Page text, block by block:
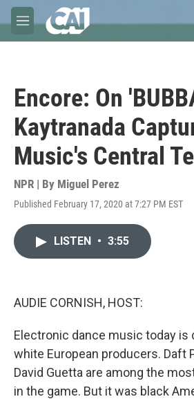
Skip to main content
M
e
Encore: On
Kaytranada
Music's Central
NPR | By Miguel Perez
Published February 17, 2020 at 7:27 PM EST
LISTEN • 3:55
AUDIE CORNISH, HOST:
Electronic dance music today is
white European producers. Daft
David Guetta are among the
in the game. But it was black